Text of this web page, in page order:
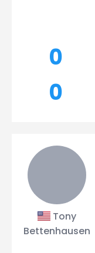
0
0
Tony
Bettenhausen